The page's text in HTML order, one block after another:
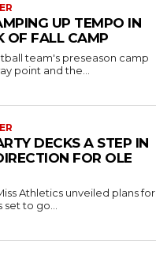
UP TEMPO IN
OF FALL CAMP
team's preseason camp
point and the...
DECKS A STEP IN
FOR OLE
Athletics unveiled plans for
to go...